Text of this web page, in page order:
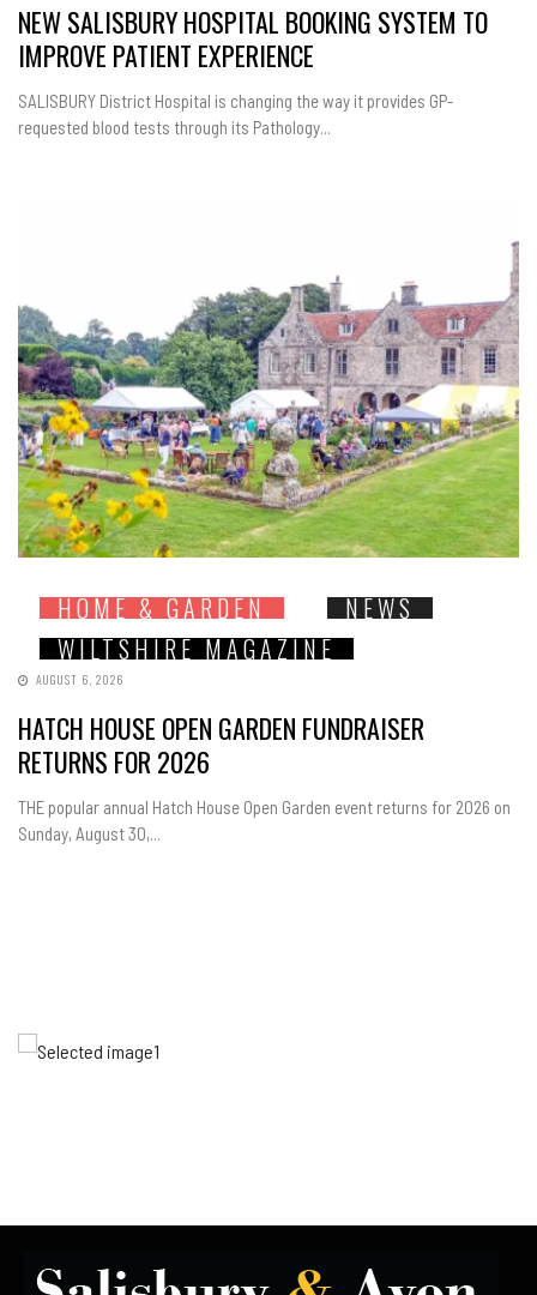
NEW SALISBURY HOSPITAL BOOKING SYSTEM TO
IMPROVE PATIENT EXPERIENCE
SALISBURY District Hospital is changing the way it provides GP-
requested blood tests through its Pathology...
HOME & GARDEN
NEWS
WILTSHIRE MAGAZINE
AUGUST 6, 2026
HATCH HOUSE OPEN GARDEN FUNDRAISER
RETURNS FOR 2026
THE popular annual Hatch House Open Garden event returns for 2026 on
Sunday, August 30,...